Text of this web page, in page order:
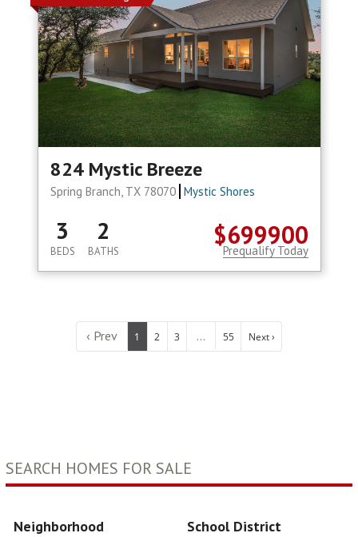
824 Mystic Breeze
Spring Branch, TX 78070 Mystic Shores
$699900
3
BEDS
2
BATHS Prequalify Today
‹ Prev 1 2 3 ... 55 Next ›
SEARCH HOMES FOR SALE
Neighborhood School District